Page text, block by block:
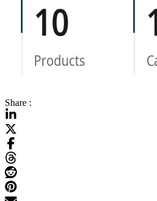
Share :